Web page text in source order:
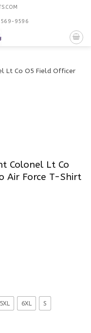
569-9596
Colonel Lt Co
Air Force T-Shirt
5XL 6XL S